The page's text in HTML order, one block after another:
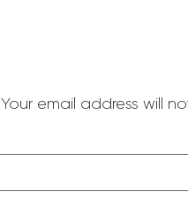
Your email address will